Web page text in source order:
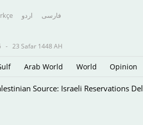
اردو فارسى
- 23 Safar 1448 AH
Arab World World Opinion
Source: Israeli Reservations